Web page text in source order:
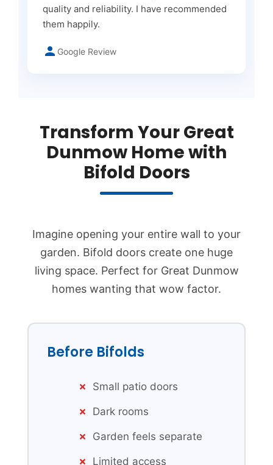
quality and reliability. I have recommended
them happily.
Google Review
Transform Your Great
Dunmow Home with
Bifold Doors
Imagine opening your entire wall to your
garden. Bifold doors create one huge
living space. Perfect for Great Dunmow
homes wanting that wow factor.
Before Bifolds
Small patio doors
Dark rooms
Garden feels separate
Limited access